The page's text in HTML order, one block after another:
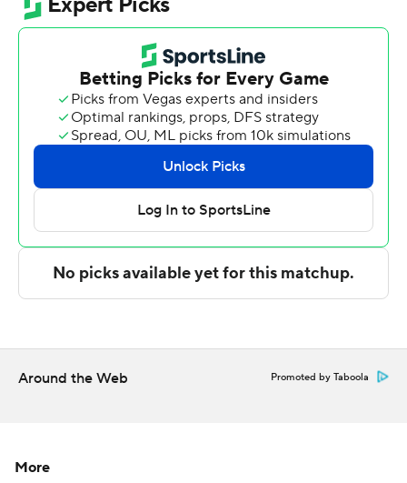
Warrick shot 7 for 14 (2 for 5 from 3-point range) and 2 of
3 from the free throw line for the Norse (14-8, 9-2
Horizon League). Sam Vinson scored 17 points while
shooting 6 for 11 (2 for 5 from 3-point range) and 3 of 5
from the free throw line. Xavier Rhodes shot 4 of 6 from
the field and 3 for 4 from the line to finish with 11 points,
while adding five steals.
The Phoenix (2-20, 1-10) were led in scoring by Cade
Meyer, who finished with 16 points and eight rebounds.
Clarence Cummings III added 13 points and six
rebounds for Green Bay. Jack Rose had nine points.
The Associated Press created this story using
Copyright 2026 STATS LLC and Associated Press. Any
Around the Web Promoted by Taboola
More